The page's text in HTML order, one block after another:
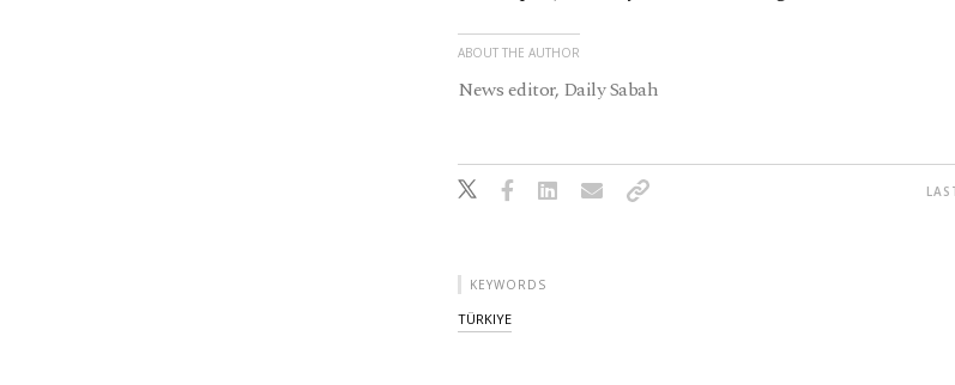
ABOUT THE AUTHOR
News editor, Daily Sabah
KEYWORDS
TÜRKIYE